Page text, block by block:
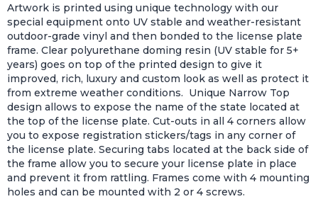
Artwork is printed using unique technology with our
special equipment onto UV stable and weather-resistant
outdoor-grade vinyl and then bonded to the license plate
frame. Clear polyurethane doming resin (UV stable for 5+
years) goes on top of the printed design to give it
improved, rich, luxury and custom look as well as protect it
from extreme weather conditions. Unique Narrow Top
design allows to expose the name of the state located at
the top of the license plate. Cut-outs in all 4 corners allow
you to expose registration stickers/tags in any corner of
the license plate. Securing tabs located at the back side of
the frame allow you to secure your license plate in place
and prevent it from rattling. Frames come with 4 mounting
holes and can be mounted with 2 or 4 screws.